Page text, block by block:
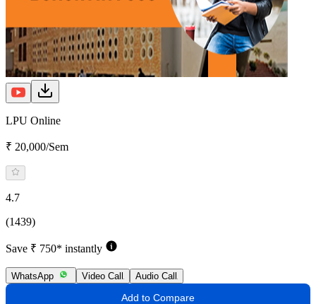
LPU Online
₹ 20,000/Sem
4.7
(1439)
Save ₹ 750* instantly
WhatsApp Video Call Audio Call
Add to Compare